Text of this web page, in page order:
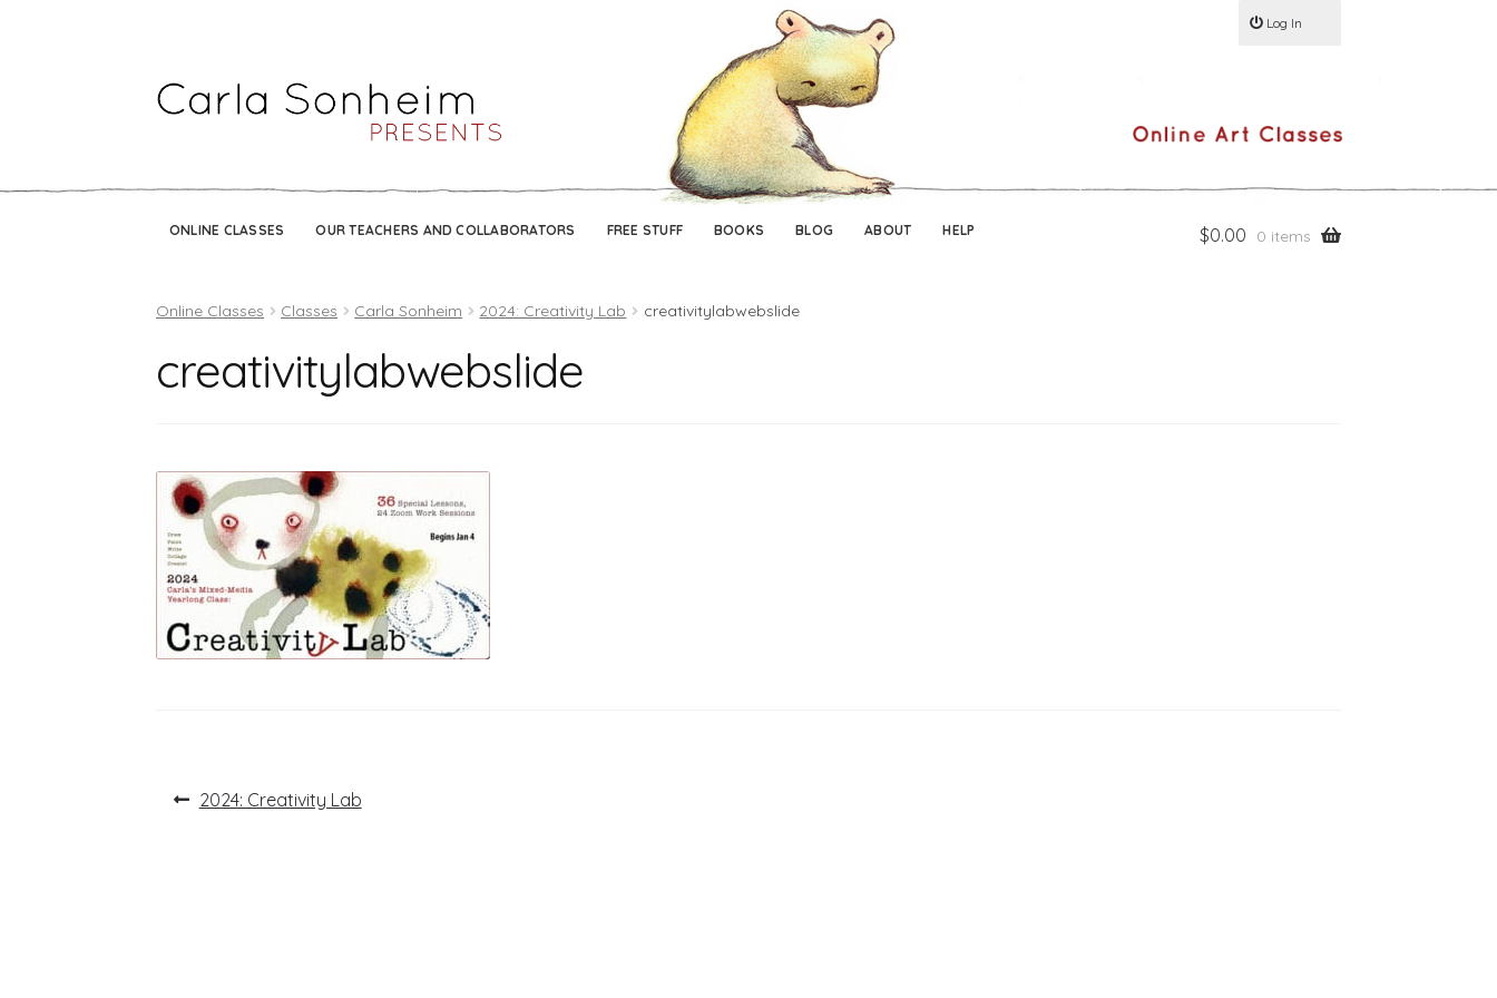
ONLINE CLASSES OUR TEACHERS AND COLLABORATORS FREE STUFF BOOKS BLOG ABOUT HELP $0.00 0 items
Log In
Online Classes Classes Carla Sonheim 2024: Creativity Lab creativitylabwebslide
creativitylabwebslide
PostPrevious
2024: Creativity Lab